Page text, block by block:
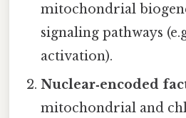
mitochondrial
signaling pathways
activation).
Nuclear‑encoded
mitochondrial and